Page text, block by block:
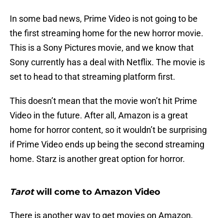
In some bad news, Prime Video is not going to be
the first streaming home for the new horror movie.
This is a Sony Pictures movie, and we know that
Sony currently has a deal with Netflix. The movie is
set to head to that streaming platform first.
This doesn’t mean that the movie won’t hit Prime
Video in the future. After all, Amazon is a great
home for horror content, so it wouldn’t be surprising
if Prime Video ends up being the second streaming
home. Starz is another great option for horror.
Tarotwill come to Amazon Video
There is another way to get movies on Amazon,